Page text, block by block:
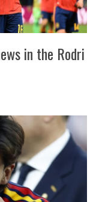
in the Rodri